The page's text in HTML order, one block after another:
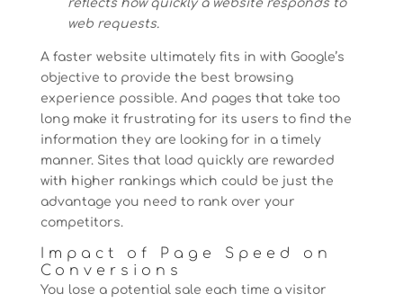
reflects how quickly a website responds to
web requests.
A faster website ultimately fits in with Google’s
objective to provide the best browsing
experience possible. And pages that take too
long make it frustrating for its users to find the
information they are looking for in a timely
manner. Sites that load quickly are rewarded
with higher rankings which could be just the
advantage you need to rank over your
competitors.
Impact of Page Speed on
Conversions
You lose a potential sale each time a visitor